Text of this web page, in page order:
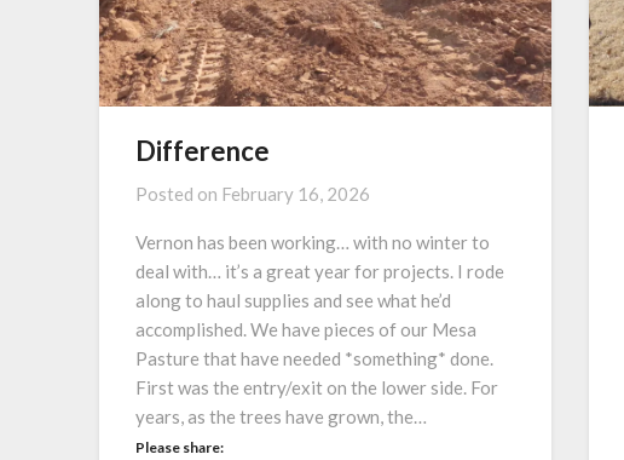
Difference
Posted on February 16, 2026
Vernon has been working… with no winter to
deal with… it’s a great year for projects. I rode
along to haul supplies and see what he’d
accomplished. We have pieces of our Mesa
Pasture that have needed *something* done.
First was the entry/exit on the lower side. For
years, as the trees have grown, the…
Please share: